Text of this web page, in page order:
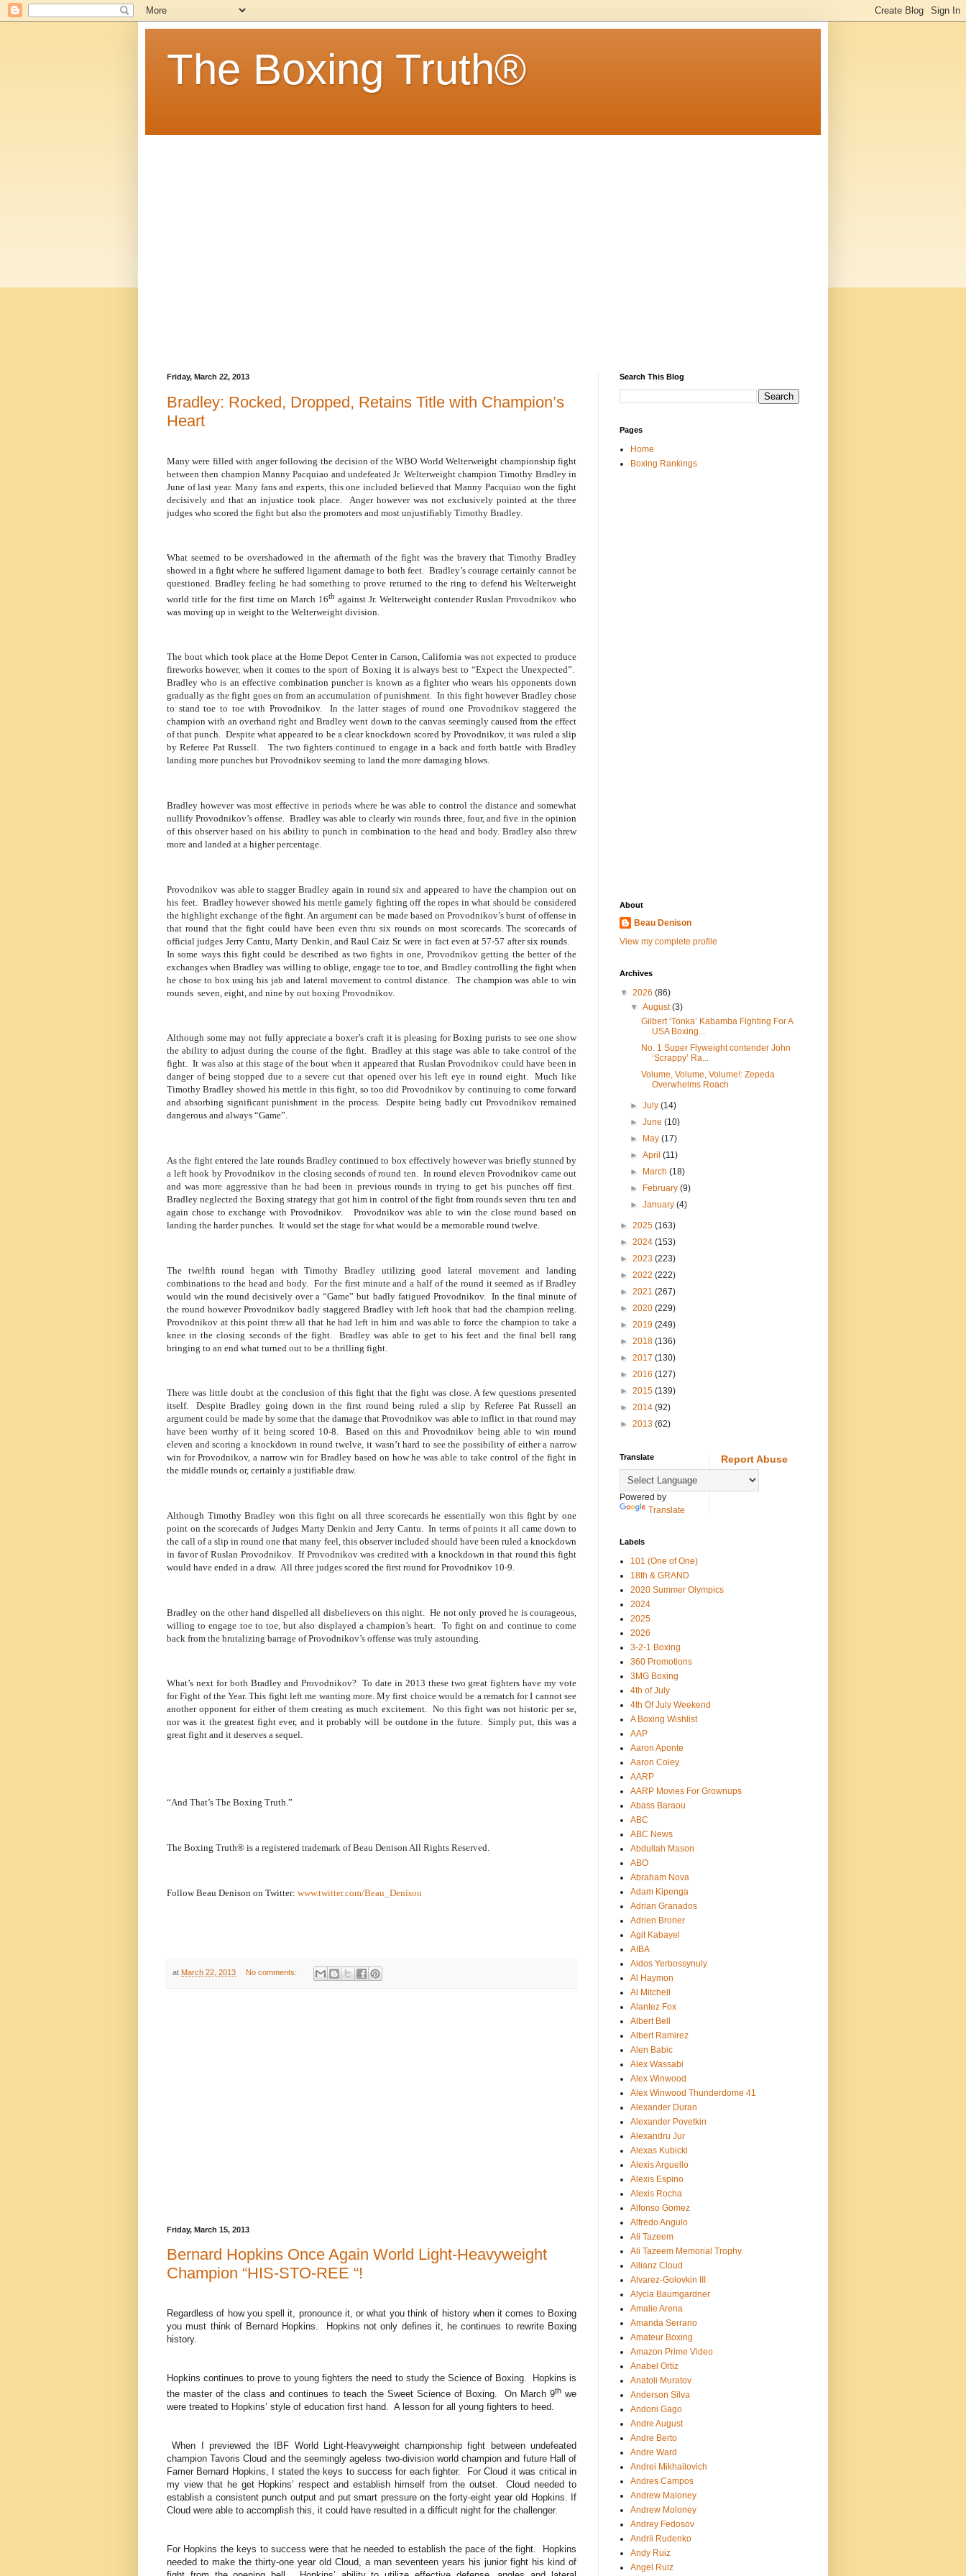
The Boxing Truth®
Friday, March 22, 2013
Bradley: Rocked, Dropped, Retains Title with Champion’s
Heart
Many were filled with anger following the decision of the WBO World Welterweight championship fight
between then champion Manny Pacquiao and undefeated Jr. Welterweight champion Timothy Bradley in
June of last year. Many fans and experts, this one included believed that Manny Pacquiao won the fight
decisively and that an injustice took place.
Anger however was not exclusively pointed at the three
judges who scored the fight but also the promoters and most unjustifiably Timothy Bradley.
What seemed to be overshadowed in the aftermath of the fight was the bravery that Timothy Bradley
showed in a fight where he suffered ligament damage to both feet. Bradley’s courage certainly cannot be
questioned. Bradley feeling he had something to prove returned to the ring to defend his Welterweight
world title for the first time on March 16th against Jr. Welterweight contender Ruslan Provodnikov who
was moving up in weight to the Welterweight division.
The bout which took place at the Home Depot Center in Carson, California was not expected to produce
fireworks however, when it comes to the sport of Boxing it is always best to “Expect the Unexpected”.
Bradley who is an effective combination puncher is known as a fighter who wears his opponents down
gradually as the fight goes on from an accumulation of punishment. In this fight however Bradley chose
to stand toe to toe with Provodnikov.
In the latter stages of round one Provodnikov staggered the
champion with an overhand right and Bradley went down to the canvas seemingly caused from the effect
of that punch. Despite what appeared to be a clear knockdown scored by Provodnikov, it was ruled a slip
by Referee Pat Russell.
The two fighters continued to engage in a back and forth battle with Bradley
landing more punches but Provodnikov seeming to land the more damaging blows.
Bradley however was most effective in periods where he was able to control the distance and somewhat
nullify Provodnikov’s offense. Bradley was able to clearly win rounds three, four, and five in the opinion
of this observer based on his ability to punch in combination to the head and body. Bradley also threw
more and landed at a higher percentage.
Provodnikov was able to stagger Bradley again in round six and appeared to have the champion out on
his feet.
Bradley however showed his mettle gamely fighting off the ropes in what should be considered
the highlight exchange of the fight. An argument can be made based on Provodnikov’s burst of offense in
that round that the fight could have been even thru six rounds on most scorecards. The scorecards of
official judges Jerry Cantu, Marty Denkin, and Raul Caiz Sr. were in fact even at 57-57 after six rounds.
In some ways this fight could be described as two fights in one, Provodnikov getting the better of the
exchanges when Bradley was willing to oblige, engage toe to toe, and Bradley controlling the fight when
he chose to box using his jab and lateral movement to control distance.
The champion was able to win
rounds seven, eight, and nine by out boxing Provodnikov.
Although some may not fully appreciate a boxer’s craft it is pleasing for Boxing purists to see one show
the ability to adjust during the course of the fight. Bradley at this stage was able to take control of the
fight. It was also at this stage of the bout when it appeared that Ruslan Provodnikov could have been in
danger of being stopped due to a severe cut that opened over his left eye in round eight.
Much like
Timothy Bradley showed his mettle in this fight, so too did Provodnikov by continuing to come forward
and absorbing significant punishment in the process.
Despite being badly cut Provodnikov remained
dangerous and always “Game”.
As the fight entered the late rounds Bradley continued to box effectively however was briefly stunned by
a left hook by Provodnikov in the closing seconds of round ten. In round eleven Provodnikov came out
and was more aggressive than he had been in previous rounds in trying to get his punches off first.
Bradley neglected the Boxing strategy that got him in control of the fight from rounds seven thru ten and
again chose to exchange with Provodnikov.
Provodnikov was able to win the close round based on
landing the harder punches. It would set the stage for what would be a memorable round twelve.
The twelfth round began with Timothy Bradley utilizing good lateral movement and landing
combinations to the head and body.
For the first minute and a half of the round it seemed as if Bradley
would win the round decisively over a “Game” but badly fatigued Provodnikov.
In the final minute of
the round however Provodnikov badly staggered Bradley with left hook that had the champion reeling.
Provodnikov at this point threw all that he had left in him and was able to force the champion to take a
knee in the closing seconds of the fight.
Bradley was able to get to his feet and the final bell rang
bringing to an end what turned out to be a thrilling fight.
There was little doubt at the conclusion of this fight that the fight was close. A few questions presented
itself.
Despite Bradley going down in the first round being ruled a slip by Referee Pat Russell an
argument could be made by some that the damage that Provodnikov was able to inflict in that round may
have been worthy of it being scored 10-8.
Based on this and Provodnikov being able to win round
eleven and scoring a knockdown in round twelve, it wasn’t hard to see the possibility of either a narrow
win for Provodnikov, a narrow win for Bradley based on how he was able to take control of the fight in
the middle rounds or, certainly a justifiable draw.
Although Timothy Bradley won this fight on all three scorecards he essentially won this fight by one
point on the scorecards of Judges Marty Denkin and Jerry Cantu.
In terms of points it all came down to
the call of a slip in round one that many feel, this observer included should have been ruled a knockdown
in favor of Ruslan Provodnikov. If Provodnikov was credited with a knockdown in that round this fight
would have ended in a draw. All three judges scored the first round for Provodnikov 10-9.
Bradley on the other hand dispelled all disbelievers on this night.
He not only proved he is courageous,
willing to engage toe to toe, but also displayed a champion’s heart.
To fight on and continue to come
back from the brutalizing barrage of Provodnikov’s offense was truly astounding.
What’s next for both Bradley and Provodnikov? To date in 2013 these two great fighters have my vote
for Fight of the Year. This fight left me wanting more. My first choice would be a rematch for I cannot see
another opponent for either of them creating as much excitement. No this fight was not historic per se,
nor was it the greatest fight ever, and it probably will be outdone in the future. Simply put, this was a
great fight and it deserves a sequel.
“And That’s The Boxing Truth.”
The Boxing Truth® is a registered trademark of Beau Denison All Rights Reserved.
Follow Beau Denison on Twitter: www.twitter.com/Beau_Denison
at March 22, 2013 No comments:
Friday, March 15, 2013
Bernard Hopkins Once Again World Light-Heavyweight
Champion “HIS-STO-REE “!
Regardless of how you spell it, pronounce it, or what you think of history when it comes to Boxing
you must think of Bernard Hopkins. Hopkins not only defines it, he continues to rewrite Boxing
history.
Hopkins continues to prove to young fighters the need to study the Science of Boxing. Hopkins is
the master of the class and continues to teach the Sweet Science of Boxing. On March 9thwe
were treated to Hopkins’ style of education first hand. A lesson for all young fighters to heed.
When I previewed the IBF World Light-Heavyweight championship fight between undefeated
champion Tavoris Cloud and the seemingly ageless two-division world champion and future Hall of
Famer Bernard Hopkins, I stated the keys to success for each fighter. For Cloud it was critical in
my view that he get Hopkins’ respect and establish himself from the outset. Cloud needed to
establish a consistent punch output and put smart pressure on the forty-eight year old Hopkins. If
Cloud were able to accomplish this, it could have resulted in a difficult night for the challenger.
For Hopkins the keys to success were that he needed to establish the pace of the fight. Hopkins
needed to make the thirty-one year old Cloud, a man seventeen years his junior fight his kind of
Search This Blog
Pages
Home
Boxing Rankings
About
Beau Denison
View my complete profile
Archives
▼ 2026 (86)
▼August(3)
Gilbert ‘Tonka’ Kabamba Fighting For A
USA Boxing...
No. 1 Super Flyweight contender John
‘Scrappy’ Ra...
Volume, Volume, Volume!: Zepeda
Overwhelms Roach
►July(14)
►June(10)
►
May(17)
►April(11)
►
March(18)
►
February(9)
►January(4)
► 2025 (163)
► 2024 (153)
► 2023 (223)
► 2022 (222)
► 2021 (267)
► 2020 (229)
► 2019 (249)
► 2018 (136)
► 2017 (130)
► 2016 (127)
► 2015 (139)
► 2014 (92)
► 2013 (62)
Translate
Powered by
Translate
Report Abuse
Labels
101 (One of One)
18th & GRAND
2020 Summer Olympics
2024
2025
2026
3-2-1 Boxing
360 Promotions
3MG Boxing
4th of July
4th Of July Weekend
A Boxing Wishlist
AAP
Aaron Aponte
Aaron Coley
AARP
AARP Movies For Grownups
Abass Baraou
ABC
ABC News
Abdullah Mason
ABO
Abraham Nova
Adam Kipenga
Adrian Granados
Adrien Broner
Agit Kabayel
AIBA
Aidos Yerbossynuly
Al Haymon
Al Mitchell
Alantez Fox
Albert Bell
Albert Ramirez
Alen Babic
Alex Wassabi
Alex Winwood
Alex Winwood Thunderdome 41
Alexander Duran
Alexander Povetkin
Alexandru Jur
Alexas Kubicki
Alexis Arguello
Alexis Espino
Alexis Rocha
Alfonso Gomez
Alfredo Angulo
Ali Tazeem
Ali Tazeem Memorial Trophy
Allianz Cloud
Alvarez-Golovkin III
Alycia Baumgardner
Amalie Arena
Amanda Serrano
Amateur Boxing
Amazon Prime Video
Anabel Ortiz
Anatoli Muratov
Anderson Silva
Andoni Gago
Andre August
Andre Berto
Andre Ward
Andrei Mikhailovich
Andres Campos
Andrew Maloney
Andrew Moloney
Andrey Fedosov
Andrii Rudenko
Andy Ruiz
Angel Ruiz